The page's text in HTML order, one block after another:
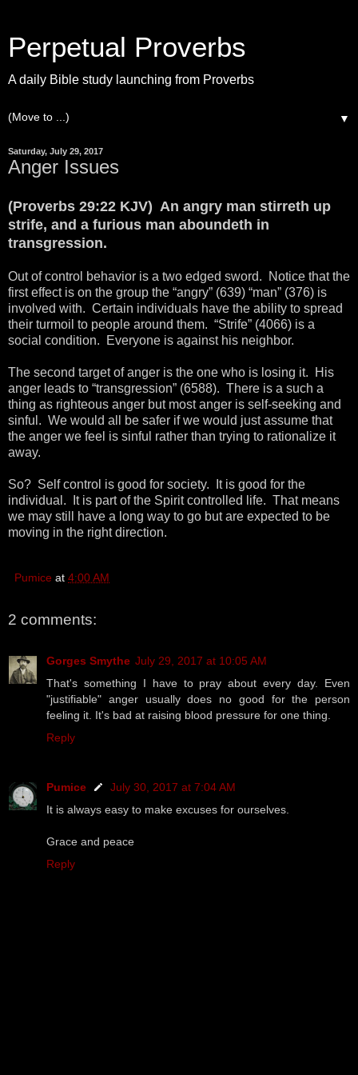
Perpetual Proverbs
A daily Bible study launching from Proverbs
▼
Saturday, July 29, 2017
Anger Issues
(Proverbs 29:22 KJV) An angry man stirreth up
strife, and a furious man aboundeth in
transgression.
Out of control behavior is a two edged sword. Notice that the
first effect is on the group the “angry” (639) “man” (376) is
involved with. Certain individuals have the ability to spread
their turmoil to people around them. “Strife” (4066) is a
social condition. Everyone is against his neighbor.
The second target of anger is the one who is losing it. His
anger leads to “transgression” (6588). There is a such a
thing as righteous anger but most anger is self-seeking and
sinful. We would all be safer if we would just assume that
the anger we feel is sinful rather than trying to rationalize it
away.
So? Self control is good for society. It is good for the
individual. It is part of the Spirit controlled life. That means
we may still have a long way to go but are expected to be
moving in the right direction.
Pumice at 4:00 AM
2 comments:
Gorges Smythe July 29, 2017 at 10:05 AM
That's something I have to pray about every day. Even
"justifiable" anger usually does no good for the person
feeling it. It's bad at raising blood pressure for one thing.
Reply
Pumice
July 30, 2017 at 7:04 AM
It is always easy to make excuses for ourselves.
Grace and peace
Reply